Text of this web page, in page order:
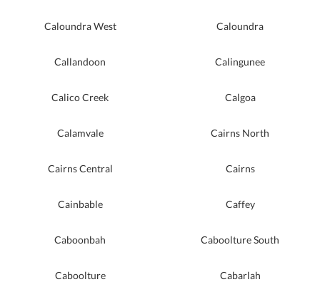
Caloundra West Caloundra
Callandoon Calingunee
Calico Creek Calgoa
Calamvale Cairns North
Cairns Central Cairns
Cainbable Caffey
Caboonbah Caboolture South
Caboolture Cabarlah